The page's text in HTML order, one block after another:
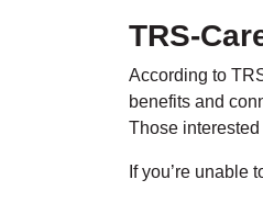
TRS-
According to
benefits and
Those interested
If you’re unable